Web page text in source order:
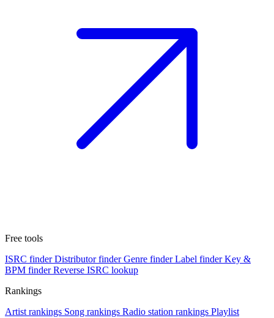
Free tools
ISRC finder Distributor finder Genre finder Label finder Key &
BPM finder Reverse ISRC lookup
Rankings
Artist rankings Song rankings Radio station rankings Playlist